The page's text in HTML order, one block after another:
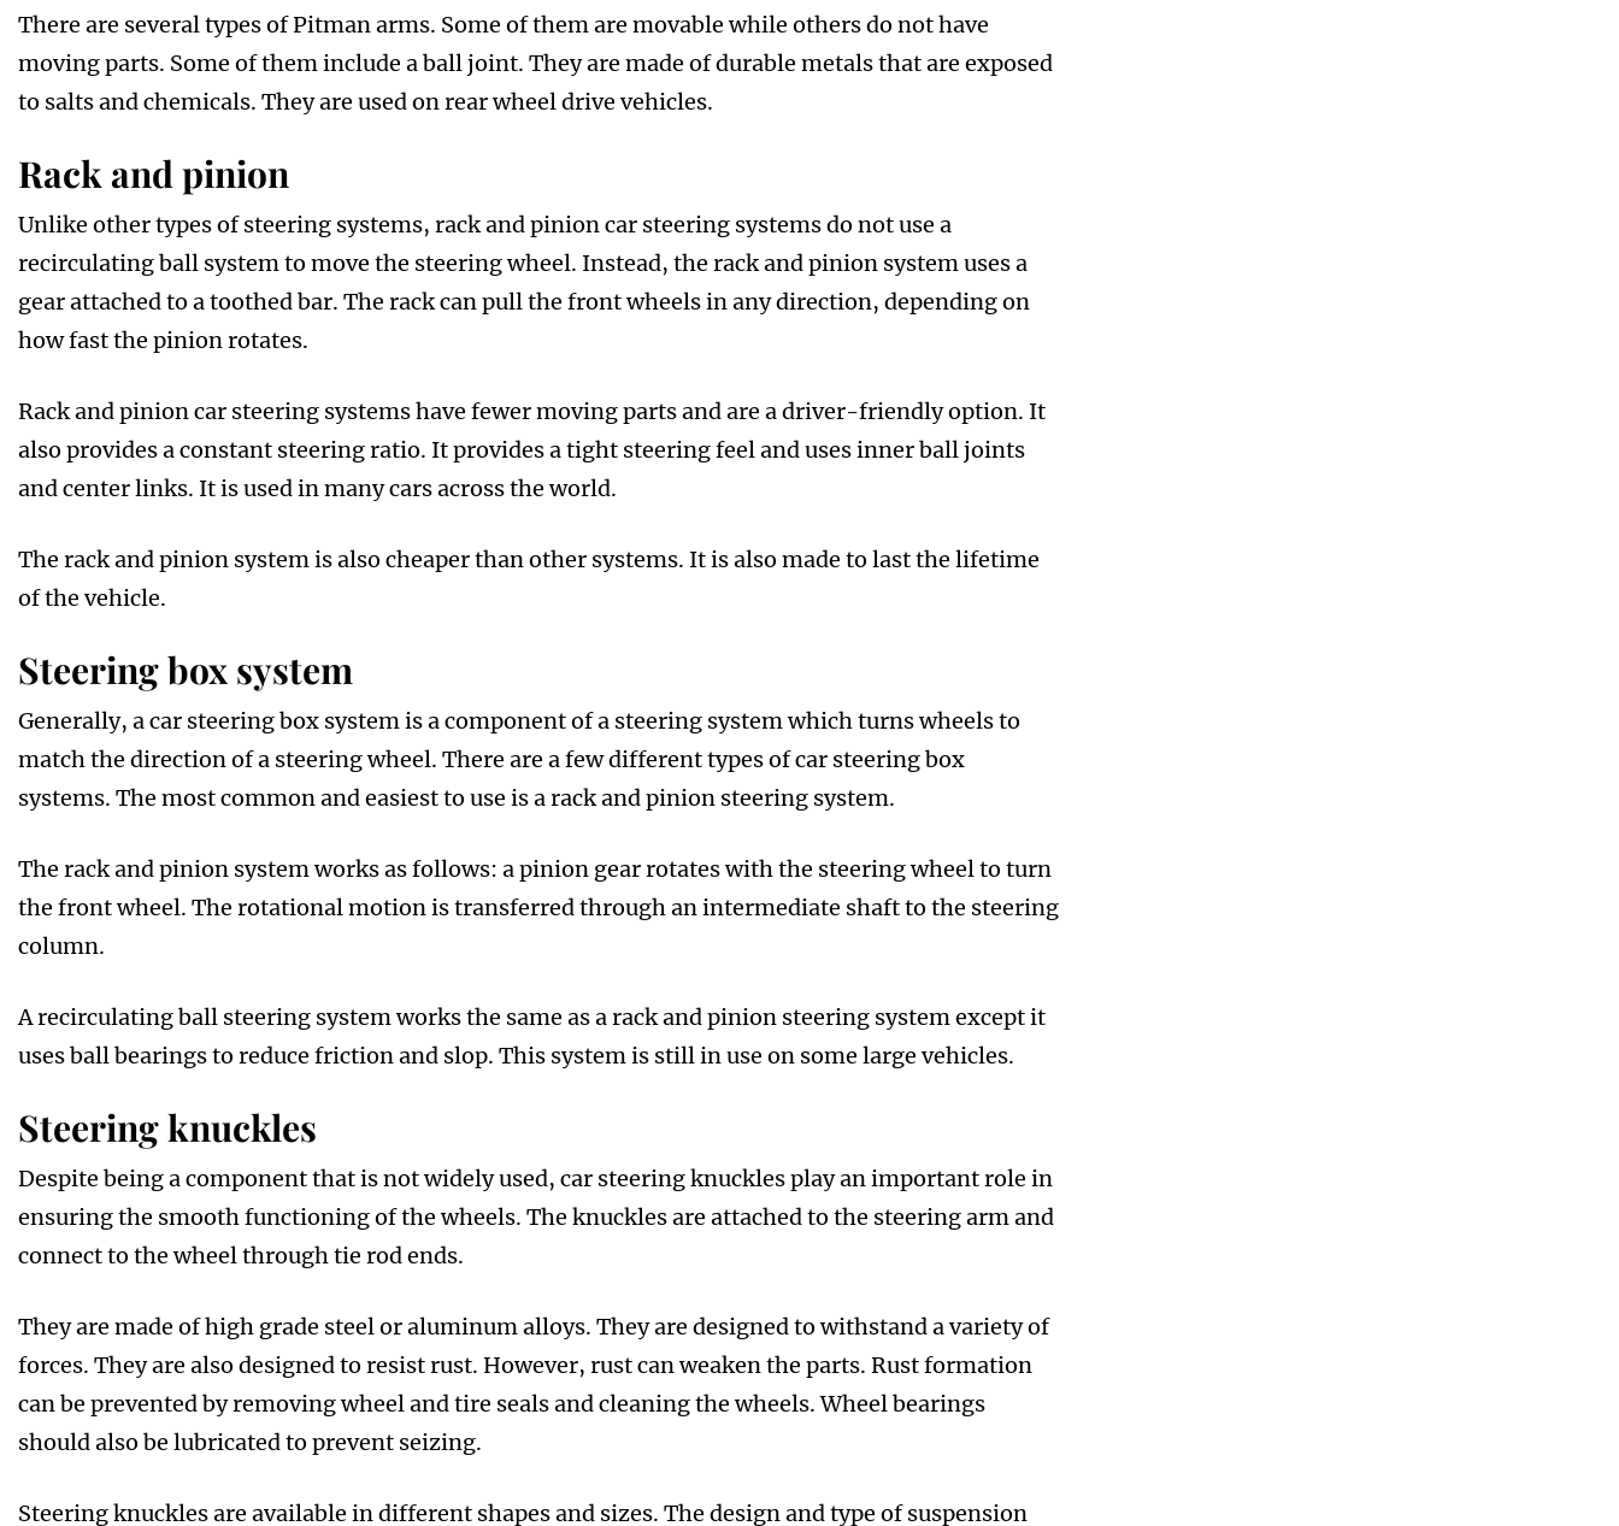
There are several types of Pitman arms. Some of them are movable while others do not have
moving parts. Some of them include a ball joint. They are made of durable metals that are exposed
to salts and chemicals. They are used on rear wheel drive vehicles.
Rack and pinion
Unlike other types of steering systems, rack and pinion car steering systems do not use a
recirculating ball system to move the steering wheel. Instead, the rack and pinion system uses a
gear attached to a toothed bar. The rack can pull the front wheels in any direction, depending on
how fast the pinion rotates.
Rack and pinion car steering systems have fewer moving parts and are a driver-friendly option. It
also provides a constant steering ratio. It provides a tight steering feel and uses inner ball joints
and center links. It is used in many cars across the world.
The rack and pinion system is also cheaper than other systems. It is also made to last the lifetime
of the vehicle.
Steering box system
Generally, a car steering box system is a component of a steering system which turns wheels to
match the direction of a steering wheel. There are a few different types of car steering box
systems. The most common and easiest to use is a rack and pinion steering system.
The rack and pinion system works as follows: a pinion gear rotates with the steering wheel to turn
the front wheel. The rotational motion is transferred through an intermediate shaft to the steering
column.
A recirculating ball steering system works the same as a rack and pinion steering system except it
uses ball bearings to reduce friction and slop. This system is still in use on some large vehicles.
Steering knuckles
Despite being a component that is not widely used, car steering knuckles play an important role in
ensuring the smooth functioning of the wheels. The knuckles are attached to the steering arm and
connect to the wheel through tie rod ends.
They are made of high grade steel or aluminum alloys. They are designed to withstand a variety of
forces. They are also designed to resist rust. However, rust can weaken the parts. Rust formation
can be prevented by removing wheel and tire seals and cleaning the wheels. Wheel bearings
should also be lubricated to prevent seizing.
Steering knuckles are available in different shapes and sizes. The design and type of suspension